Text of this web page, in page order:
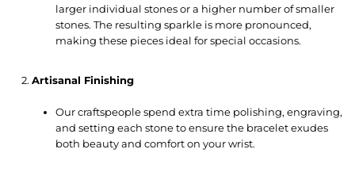
larger individual stones or a higher number of smaller
stones. The resulting sparkle is more pronounced,
making these pieces ideal for special occasions.
Artisanal Finishing
Our craftspeople spend extra time polishing, engraving,
and setting each stone to ensure the bracelet exudes
both beauty and comfort on your wrist.